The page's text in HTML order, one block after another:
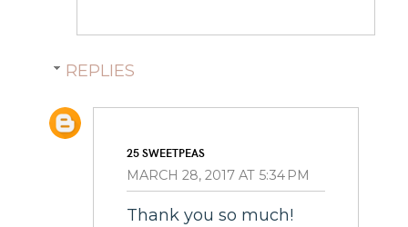
REPLIES
25 SWEETPEAS
MARCH 28, 2017 AT 5:34 PM
Thank you so much!